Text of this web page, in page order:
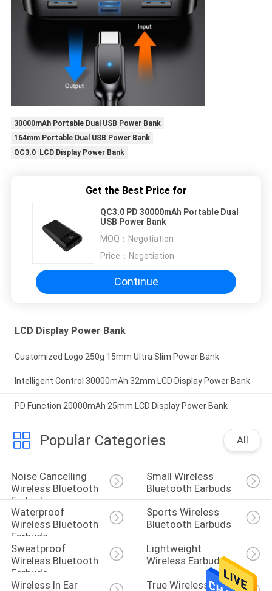
30000mAh Portable Dual USB Power Bank
164mm Portable Dual USB Power Bank
QC3.0 LCD Display Power Bank
Get the Best Price for
QC3.0 PD 30000mAh Portable Dual
USB Power Bank
MOQ： Negotiation
Price： Negotiation
Continue
LCD Display Power Bank
Customized Logo 250g 15mm Ultra Slim Power Bank
Intelligent Control 30000mAh 32mm LCD Display Power Bank
PD Function 20000mAh 25mm LCD Display Power Bank
Popular Categories All
Noise Cancelling
Wireless Bluetooth
Earbuds
Small Wireless
Bluetooth Earbuds
Waterproof
Wireless Bluetooth
Earbuds
Sports Wireless
Bluetooth Earbuds
Sweatproof
Wireless Bluetooth
Earbuds
Lightweight
Wireless Earbuds
Wireless In Ear
True Wireless